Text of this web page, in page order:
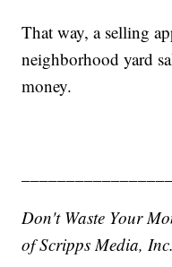
That way, a selling
neighborhood yard
money.
Don't Waste Your
of Scripps Media,